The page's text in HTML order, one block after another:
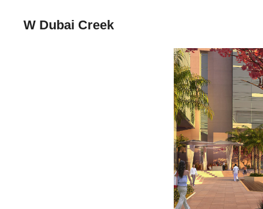
W Dubai Creek